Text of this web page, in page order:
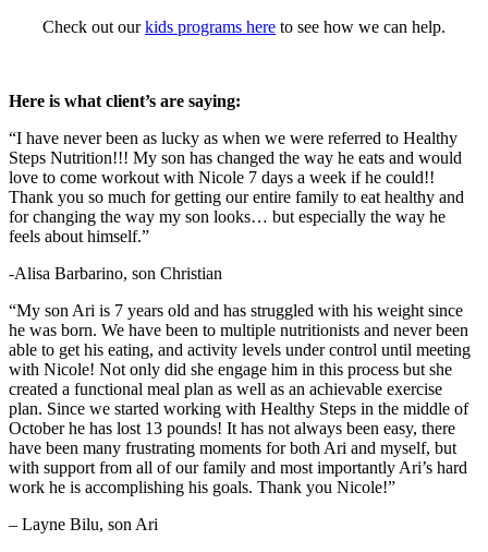
Check out ourkids programs here to see how we can help.
Here is what client’s are saying:
“I have never been as lucky as when we were referred to Healthy
Steps Nutrition!!! My son has changed the way he eats and would
love to come workout with Nicole 7 days a week if he could!!
Thank you so much for getting our entire family to eat healthy and
for changing the way my son looks… but especially the way he
feels about himself.”
-Alisa Barbarino, son Christian
“My son Ari is 7 years old and has struggled with his weight since
he was born. We have been to multiple nutritionists and never been
able to get his eating, and activity levels under control until meeting
with Nicole! Not only did she engage him in this process but she
created a functional meal plan as well as an achievable exercise
plan. Since we started working with Healthy Steps in the middle of
October he has lost 13 pounds! It has not always been easy, there
have been many frustrating moments for both Ari and myself, but
with support from all of our family and most importantly Ari’s hard
work he is accomplishing his goals. Thank you Nicole!”
– Layne Bilu, son Ari